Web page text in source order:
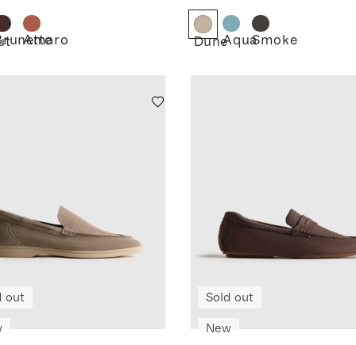
Amaro DuneAquaSmoke
out Sold out
New